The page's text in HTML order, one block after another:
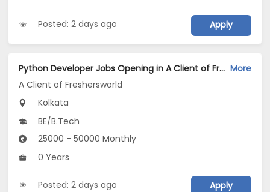
Posted: 2 days ago Apply
Python Developer Jobs Opening in A Client of Freshersworld at Kolkata More
A Client of Freshersworld
Kolkata
BE/B.Tech
25000 - 50000 Monthly
0 Years
Posted: 2 days ago Apply